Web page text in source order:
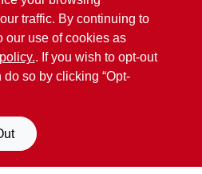
Value Hardware
Penn Valley 95946
432-1206
Facebook Logo
traffic. By continuing to
our use of cookies as
. If you wish to opt-out
so by clicking “Opt-